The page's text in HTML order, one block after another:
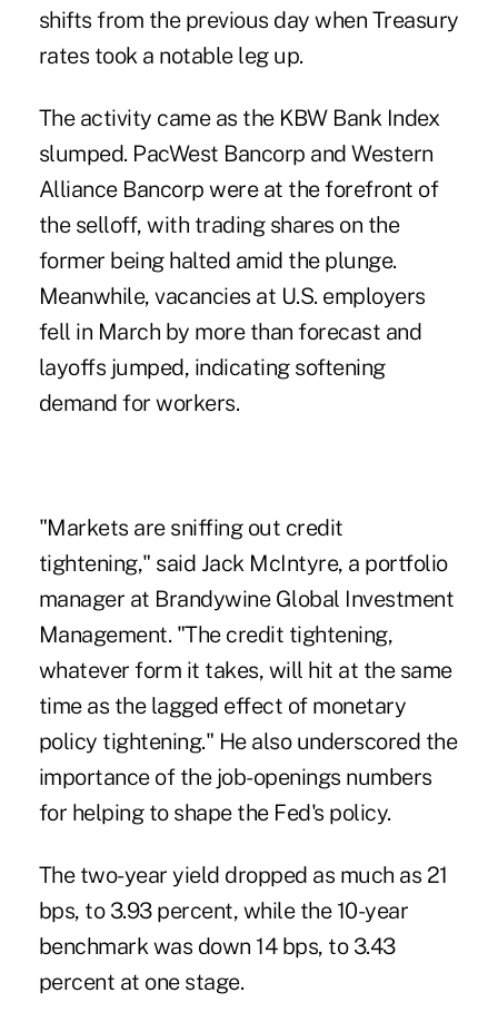
shifts from the previous day when Treasury
rates took a notable leg up.
The activity came as the KBW Bank Index
slumped. PacWest Bancorp and Western
Alliance Bancorp were at the forefront of
the selloff, with trading shares on the
former being halted amid the plunge.
Meanwhile, vacancies at U.S. employers
fell in March by more than forecast and
layoffs jumped, indicating softening
demand for workers.
"Markets are sniffing out credit
tightening," said Jack McIntyre, a portfolio
manager at Brandywine Global Investment
Management. "The credit tightening,
whatever form it takes, will hit at the same
time as the lagged effect of monetary
policy tightening." He also underscored the
importance of the job-openings numbers
for helping to shape the Fed's policy.
The two-year yield dropped as much as 21
bps, to 3.93 percent, while the 10-year
benchmark was down 14 bps, to 3.43
percent at one stage.